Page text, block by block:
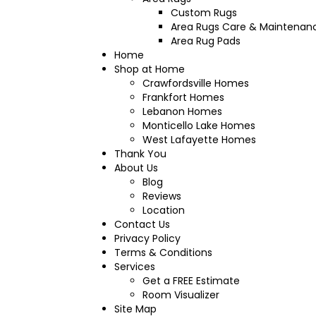
Custom Rugs
Area Rugs Care &
Area Rug Pads
Home
Shop at Home
Crawfordsville Homes
Frankfort Homes
Lebanon Homes
Monticello Lake Homes
West Lafayette Homes
Thank You
About Us
Blog
Reviews
Location
Contact Us
Privacy Policy
Terms & Conditions
Services
Get a FREE Estimate
Room Visualizer
Site Map